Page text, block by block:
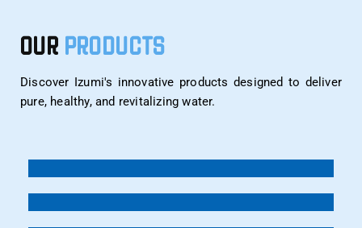
OUR PRODUCTS
Discover Izumi's innovative products designed to deliver
pure, healthy, and revitalizing water.